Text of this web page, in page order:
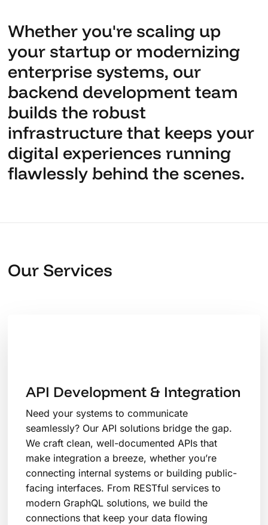
Whether you're scaling up
your startup or modernizing
enterprise systems, our
backend development team
builds the robust
infrastructure that keeps your
digital experiences running
flawlessly behind the scenes.
Our Services
API Development & Integration
Need your systems to communicate
seamlessly? Our API solutions bridge the gap.
We craft clean, well-documented APIs that
make integration a breeze, whether you’re
connecting internal systems or building public-
facing interfaces. From RESTful services to
modern GraphQL solutions, we build the
connections that keep your data flowing